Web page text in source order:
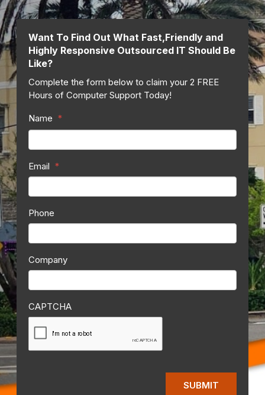
Want To Find Out What Fast,Friendly and
Highly Responsive Outsourced IT Should Be
Like?
Complete the form below to claim your 2 FREE
Hours of Computer Support Today!
Name *
Email *
Phone
Company
CAPTCHA